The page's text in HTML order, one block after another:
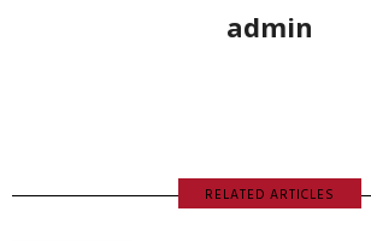
admin
RELATED ARTICLES